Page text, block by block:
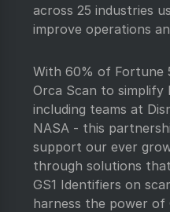
across 25 industries
improve operations
With 60% of Fortune
Orca Scan to simplify
including teams at
NASA - this
support our ever
through solutions
GS1 Identifiers on
harness the power of